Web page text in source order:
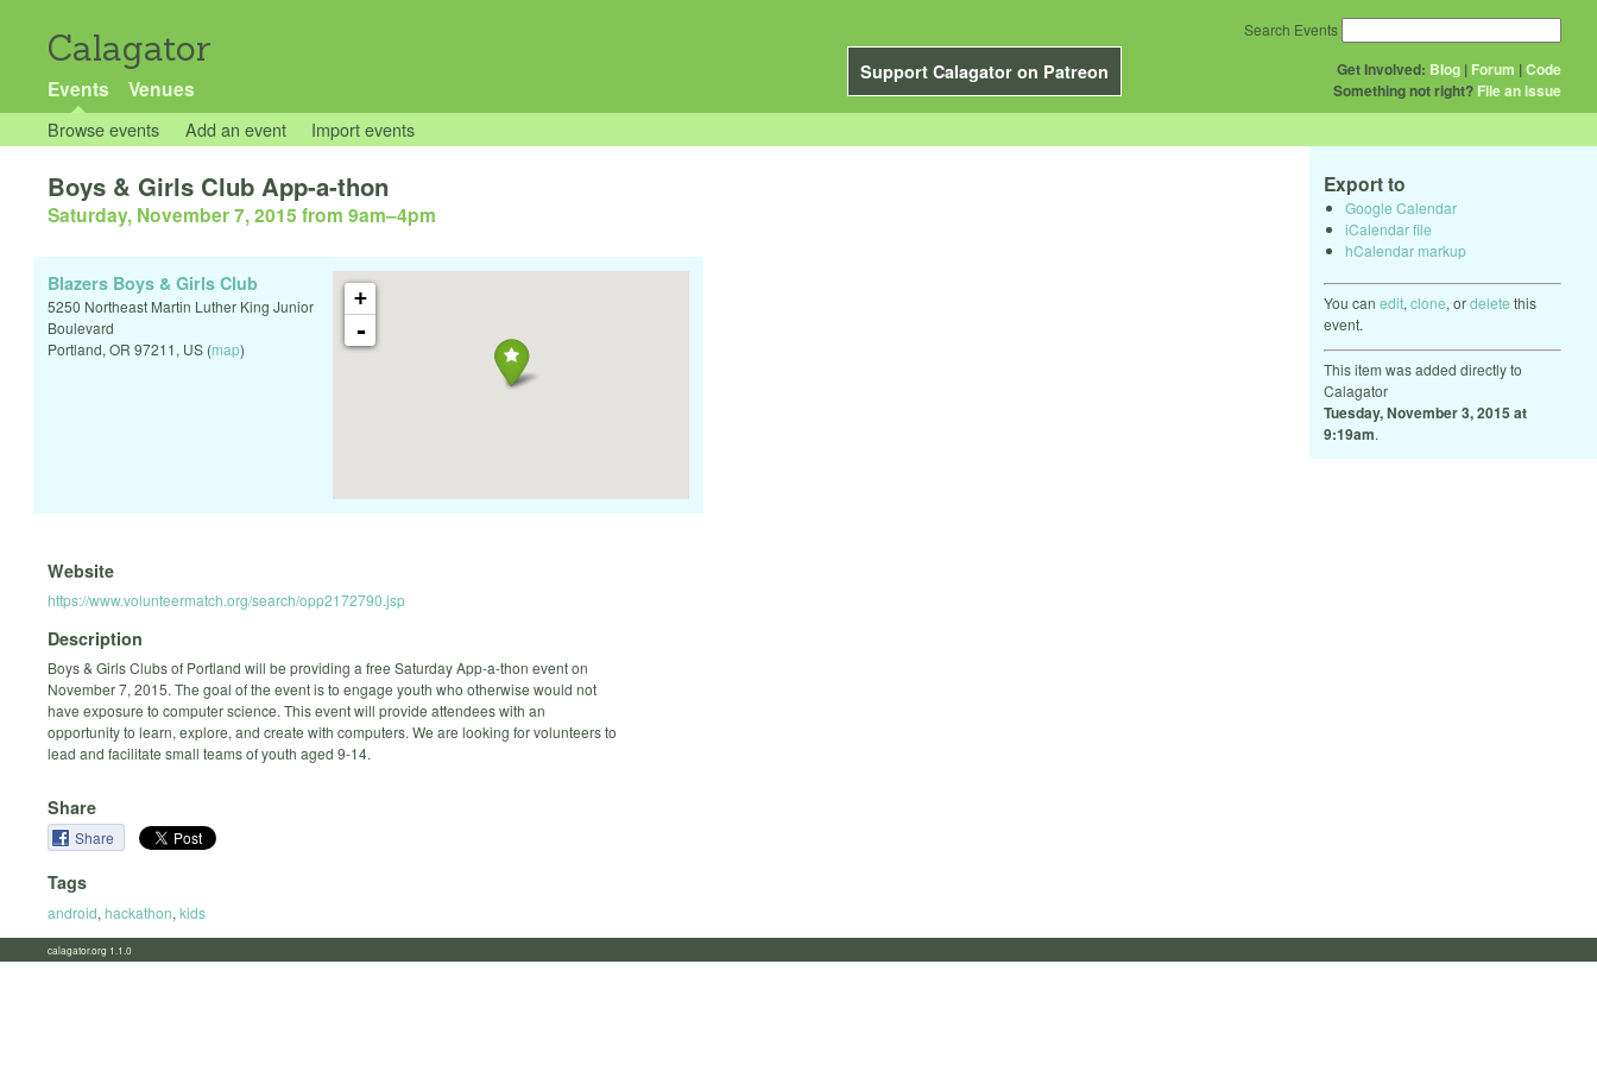
Calagator
Support Calagator on Patreon
Events Venues
Get Involved: Blog | Forum |Code
Something not right? File an issue
Search Events
Browse events Add an event Import events
Export to
Google Calendar
iCalendar file
hCalendar markup
You can edit, clone, ordelete this
event.
This item was added directly to
Calagator
Tuesday, November 3, 2015 at
9:19am.
Boys & Girls Club App-a-thon
Saturday, November 7, 2015 from 9am–4pm
+
-
Blazers Boys & Girls Club
5250 Northeast Martin Luther King Junior
Boulevard
Portland, OR 97211, US (map)
Website
https://www.volunteermatch.org/search/opp2172790.jsp
Description
Boys & Girls Clubs of Portland will be providing a free Saturday App-a-thon event on
November 7, 2015. The goal of the event is to engage youth who otherwise would not
have exposure to computer science. This event will provide attendees with an
opportunity to learn, explore, and create with computers. We are looking for volunteers to
lead and facilitate small teams of youth aged 9-14.
Share
Share
Tags
android, hackathon, kids
calagator.org 1.1.0